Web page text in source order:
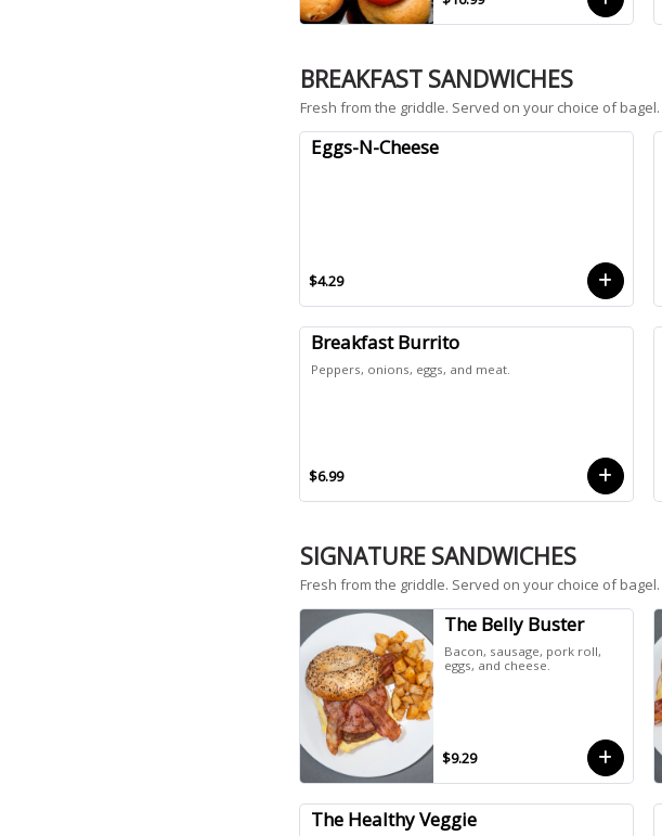
BREAKFAST SANDWICHES
Fresh from the griddle. Served on your choice of bagel.
Eggs-N-Cheese
$4.29
Breakfast Burrito
Peppers, onions, eggs, and meat.
$6.99
SIGNATURE SANDWICHES
Fresh from the griddle. Served on your choice of bagel.
The Belly Buster
Bacon, sausage, pork roll,
eggs, and cheese.
$9.29
The Healthy Veggie